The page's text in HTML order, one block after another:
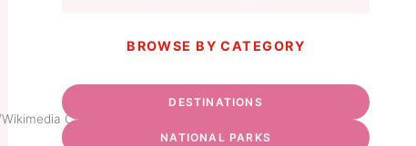
Commons
BROWSE BY CATEGORY
DESTINATIONS
NATIONAL PARKS